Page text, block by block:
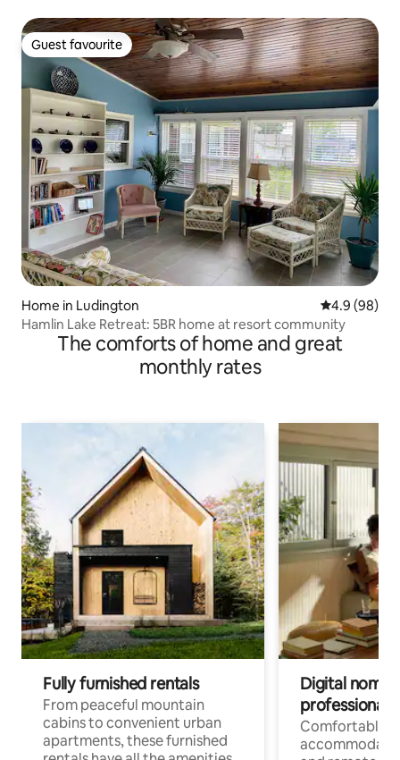
Guest favourite
Guest favourite
Home in Ludington 4.9 out of 5
4.9 (98)
Hamlin Lake Retreat: 5BR home at resort community
The comforts of home and great
monthly rates
Fully furnished rentals
From peaceful mountain
cabins to convenient urban
apartments, these furnished
Digital
professionals
Comfortable